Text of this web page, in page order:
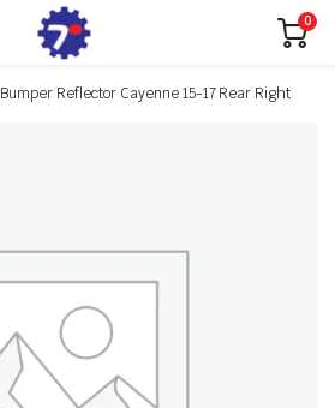
0
Bumper Reflector Cayenne 15-17 Rear Right